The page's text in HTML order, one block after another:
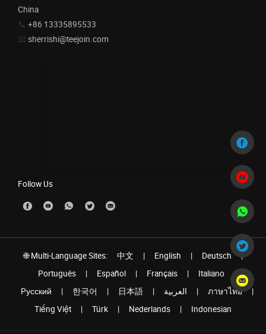
China
📞 +86 13335895533
📧 sherrishi@teejoin.com
Follow Us
🌐 Multi-Language Sites: 中文 | English | Deutsch
|
Português
| Español | Français | Italiano
|
Pусский
| 한국어 | 日本語 | العربية | ภาษาไทย
|
Tiếng Việt
| Türk | Nederlands | Indonesian